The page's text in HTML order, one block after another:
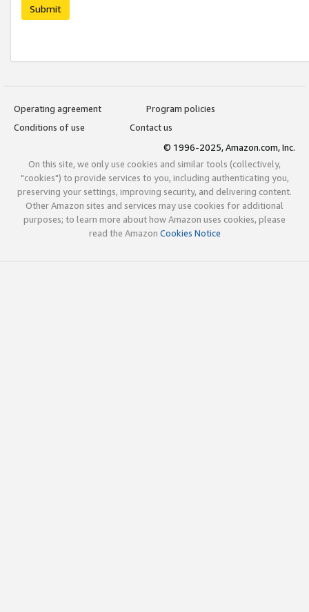
Submit
Operating agreement
Program policies
Conditions of use
Contact us
© 1996-2025, Amazon.com, Inc.
On this site, we only use cookies and similar tools (collectively,
"cookies") to provide services to you, including authenticating you,
preserving your settings, improving security, and delivering content.
Other Amazon sites and services may use cookies for additional
purposes; to learn more about how Amazon uses cookies, please
read the Amazon Cookies Notice